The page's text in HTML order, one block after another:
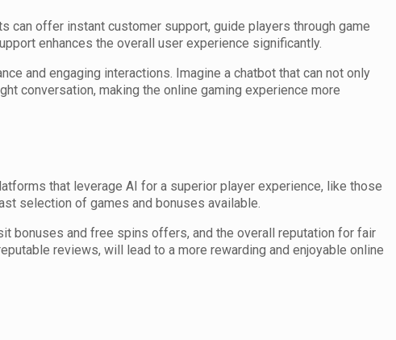
can offer instant customer support, guide players through game
enhances the overall user experience significantly.
and engaging interactions. Imagine a chatbot that can not only
conversation, making the online gaming experience more
that leverage AI for a superior player experience, like those
selection of games and bonuses available.
bonuses and free spins offers, and the overall reputation for fair
reviews, will lead to a more rewarding and enjoyable online